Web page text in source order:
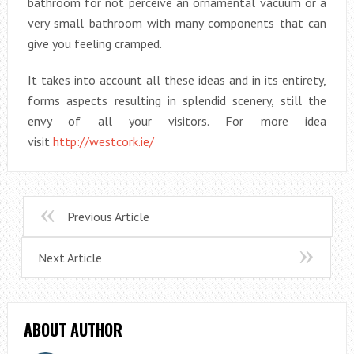
very small bathroom with many components that can
give you feeling cramped.
It takes into account all these ideas and in its entirety,
forms aspects resulting in splendid scenery, still the
envy of all your visitors. For more idea
visit http://westcork.ie/
Previous Article
Next Article
ABOUT AUTHOR